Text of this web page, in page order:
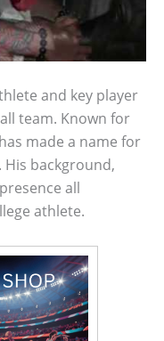
and key player
team. Known for
made a name for
background,
all
athlete.